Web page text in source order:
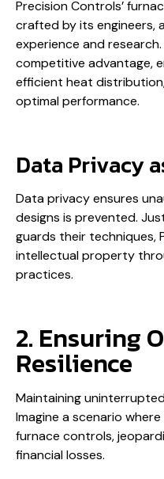
Precision Controls’
crafted by its engineers,
experience and
competitive advantage,
efficient heat
optimal performance.
Data Privacy
Data privacy ensures
designs is prevented.
guards their techniques,
intellectual property
practices.
2. Ensuring
Resilience
Maintaining
Imagine a scenario
furnace controls,
financial losses.